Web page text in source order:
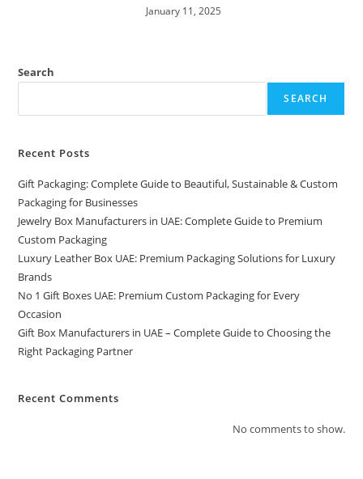
January 11, 2025
Search
SEARCH
Recent Posts
Gift Packaging: Complete Guide to Beautiful, Sustainable & Custom
Packaging for Businesses
Jewelry Box Manufacturers in UAE: Complete Guide to Premium
Custom Packaging
Luxury Leather Box UAE: Premium Packaging Solutions for Luxury
Brands
No 1 Gift Boxes UAE: Premium Custom Packaging for Every
Occasion
Gift Box Manufacturers in UAE – Complete Guide to Choosing the
Right Packaging Partner
Recent Comments
No comments to show.